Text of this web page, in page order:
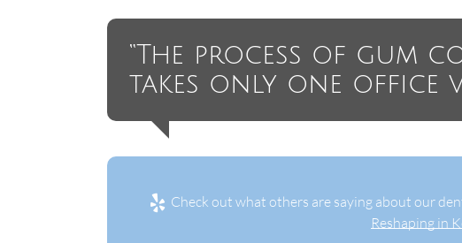
“The process of gum
takes only one office
Check out what others are saying about our
Reshaping in